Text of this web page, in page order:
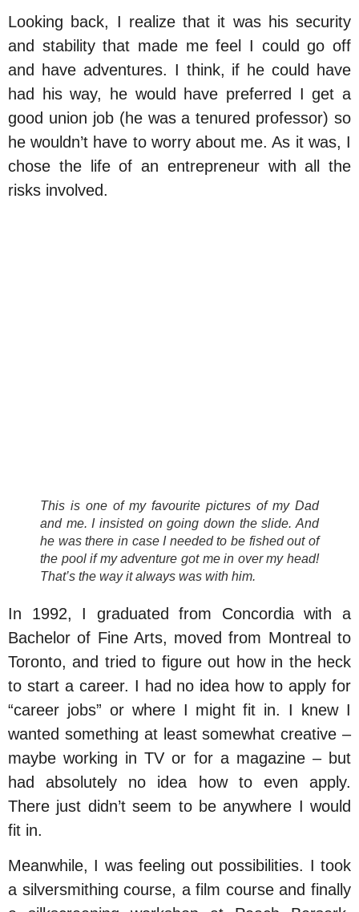
Looking back, I realize that it was his security
and stability that made me feel I could go off
and have adventures. I think, if he could have
had his way, he would have preferred I get a
good union job (he was a tenured professor) so
he wouldn’t have to worry about me. As it was, I
chose the life of an entrepreneur with all the
risks involved.
This is one of my favourite pictures of my Dad
and me. I insisted on going down the slide. And
he was there in case I needed to be fished out of
the pool if my adventure got me in over my head!
That’s the way it always was with him.
In 1992, I graduated from Concordia with a
Bachelor of Fine Arts, moved from Montreal to
Toronto, and tried to figure out how in the heck
to start a career. I had no idea how to apply for
“career jobs” or where I might fit in. I knew I
wanted something at least somewhat creative –
maybe working in TV or for a magazine – but
had absolutely no idea how to even apply.
There just didn’t seem to be anywhere I would
fit in.
Meanwhile, I was feeling out possibilities. I took
a silversmithing course, a film course and finally